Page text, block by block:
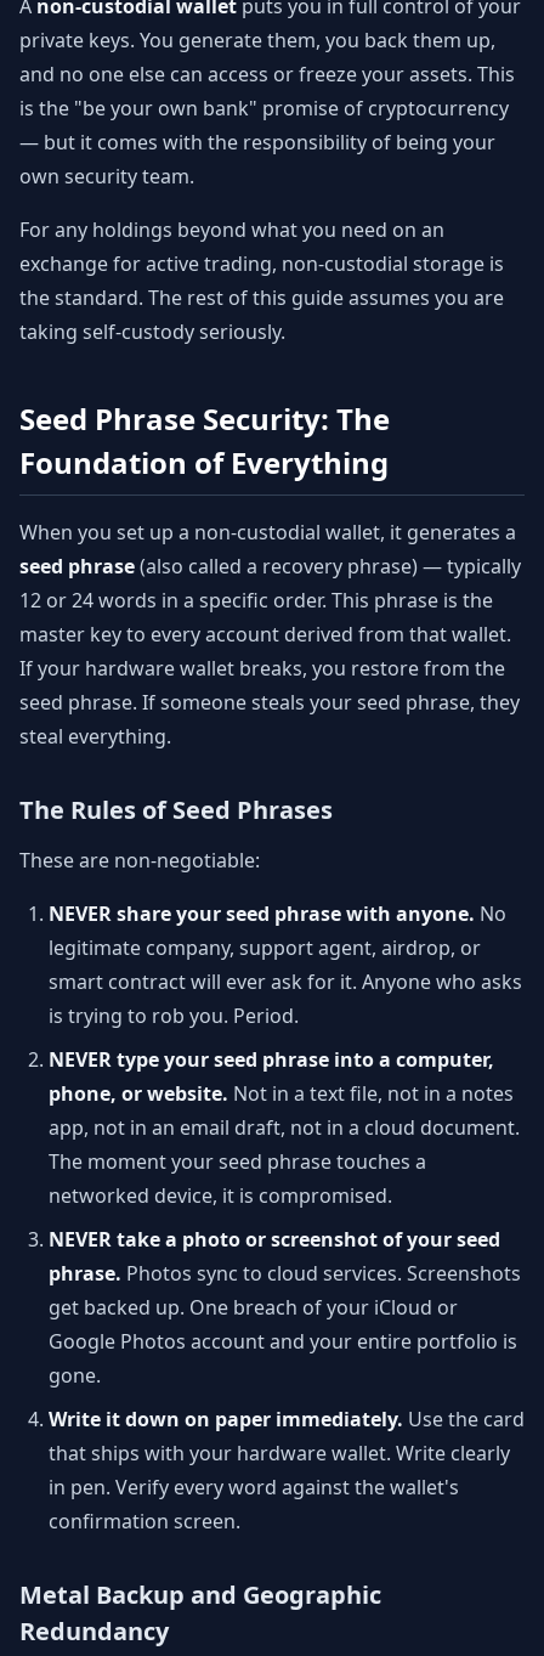
A non-custodial wallet puts you in full control of your
private keys. You generate them, you back them up,
and no one else can access or freeze your assets. This
is the "be your own bank" promise of cryptocurrency
— but it comes with the responsibility of being your
own security team.
For any holdings beyond what you need on an
exchange for active trading, non-custodial storage is
the standard. The rest of this guide assumes you are
taking self-custody seriously.
Seed Phrase Security: The
Foundation of Everything
When you set up a non-custodial wallet, it generates a
seed phrase(also called a recovery phrase) — typically
12 or 24 words in a specific order. This phrase is the
master key to every account derived from that wallet.
If your hardware wallet breaks, you restore from the
seed phrase. If someone steals your seed phrase, they
steal everything.
The Rules of Seed Phrases
These are non-negotiable:
NEVER share your seed phrase with anyone. No
legitimate company, support agent, airdrop, or
smart contract will ever ask for it. Anyone who asks
is trying to rob you. Period.
NEVER type your seed phrase into a computer,
phone, or website. Not in a text file, not in a notes
app, not in an email draft, not in a cloud document.
The moment your seed phrase touches a
networked device, it is compromised.
NEVER take a photo or screenshot of your seed
phrase. Photos sync to cloud services. Screenshots
get backed up. One breach of your iCloud or
Google Photos account and your entire portfolio is
gone.
Write it down on paper immediately. Use the card
that ships with your hardware wallet. Write clearly
in pen. Verify every word against the wallet's
confirmation screen.
Metal Backup and Geographic
Redundancy